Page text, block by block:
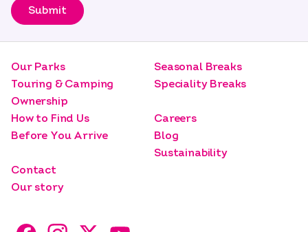
Submit
Our Parks
Touring & Camping
Ownership
Seasonal Breaks
Speciality Breaks
How to Find Us
Before You Arrive
Careers
Blog
Sustainability
Contact
Our story